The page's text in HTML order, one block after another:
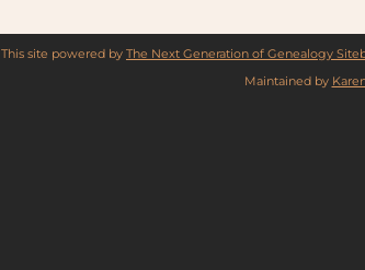
This site powered by The Next Generation of Genealogy
Maintained by